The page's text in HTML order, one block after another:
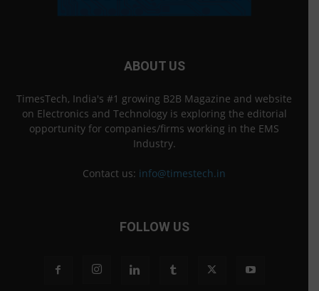
ABOUT US
TimesTech, India's #1 growing B2B Magazine and website
on Electronics and Technology is exploring the editorial
opportunity for companies/firms working in the EMS
Industry.
Contact us: info@timestech.in
FOLLOW US